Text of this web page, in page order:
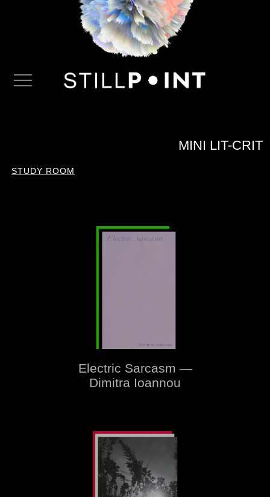
STUDY ROOM
MINI LIT-CRIT
Electric Sarcasm —
Dimitra Ioannou